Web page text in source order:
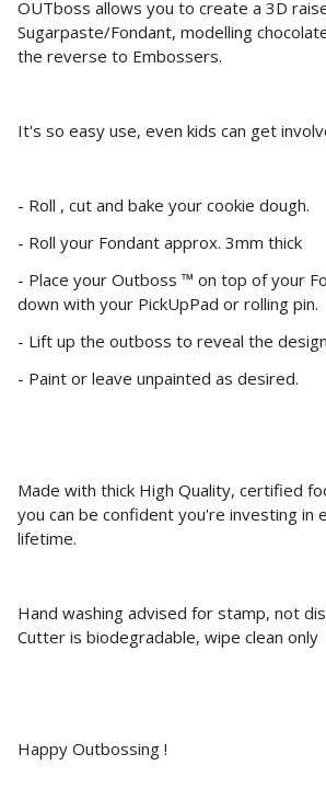
OUTboss allows you to create a 3D
Sugarpaste/Fondant, modelling
the reverse to Embossers.
It's so easy use, even kids can get
- Roll , cut and bake your cookie dough.
- Roll your Fondant approx. 3mm thick
- Place your Outboss ™ on top of your
down with your PickUpPad or rolling pin.
- Lift up the outboss to reveal the
- Paint or leave unpainted as desired.
Made with thick High Quality, certified
you can be confident you're investing in
lifetime.
Hand washing advised for stamp, not
Cutter is biodegradable, wipe clean only
Happy Outbossing !